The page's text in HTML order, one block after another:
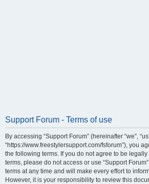
Support Forum - Terms of use
By accessing “Support Forum” (hereinafter “we”,
“https://www.freestylersupport.com/fsforum”), you
the following terms. If you do not agree to be
terms, please do not access or use “Support
terms at any time and will make every effort to
However, it is your responsibility to review this